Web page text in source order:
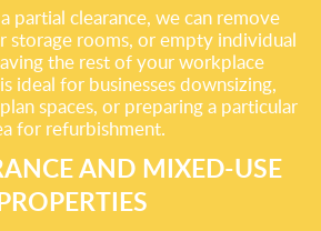
partial clearance, we can remove
storage rooms, or empty individual
the rest of your workplace
ideal for businesses downsizing,
spaces, or preparing a particular
for refurbishment.
AND MIXED-USE